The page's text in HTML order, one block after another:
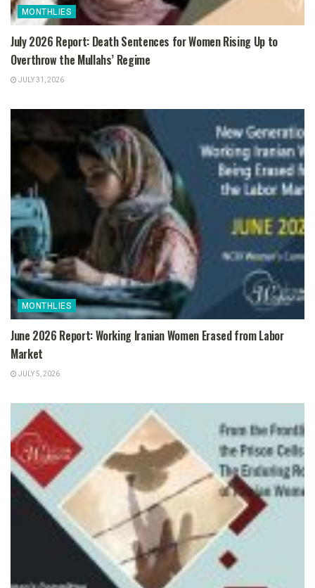
MONTHLIES
July 2026 Report: Death Sentences for Women Rising Up to
Overthrow the Mullahs’ Regime
JULY 31, 2026
MONTHLIES
June 2026 Report: Working Iranian Women Erased from Labor
Market
JULY 5, 2026